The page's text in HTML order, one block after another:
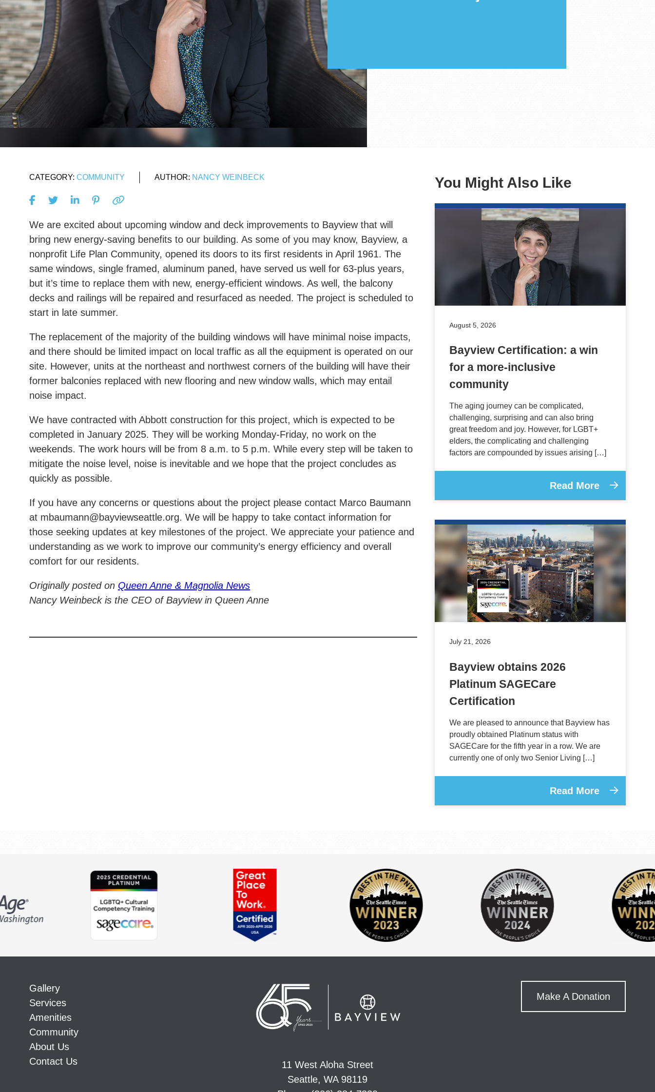
CATEGORY: COMMUNITY AUTHOR: NANCY WEINBECK
We are excited about upcoming window and deck improvements to Bayview that will
bring new energy-saving benefits to our building. As some of you may know, Bayview, a
nonprofit Life Plan Community, opened its doors to its first residents in April 1961. The
same windows, single framed, aluminum paned, have served us well for 63-plus years,
but it’s time to replace them with new, energy-efficient windows. As well, the balcony
decks and railings will be repaired and resurfaced as needed. The project is scheduled to
start in late summer.
The replacement of the majority of the building windows will have minimal noise impacts,
and there should be limited impact on local traffic as all the equipment is operated on our
site. However, units at the northeast and northwest corners of the building will have their
former balconies replaced with new flooring and new window walls, which may entail
noise impact.
We have contracted with Abbott construction for this project, which is expected to be
completed in January 2025. They will be working Monday-Friday, no work on the
weekends. The work hours will be from 8 a.m. to 5 p.m. While every step will be taken to
mitigate the noise level, noise is inevitable and we hope that the project concludes as
quickly as possible.
If you have any concerns or questions about the project please contact Marco Baumann
at mbaumann@bayviewseattle.org. We will be happy to take contact information for
those seeking updates at key milestones of the project. We appreciate your patience and
understanding as we work to improve our community’s energy efficiency and overall
comfort for our residents.
Originally posted on Queen Anne & Magnolia News
Nancy Weinbeck is the CEO of Bayview in Queen Anne
You Might Also Like
August 5, 2026
Bayview Certification: a win
for a more-inclusive
community
The aging journey can be complicated,
challenging, surprising and can also bring
great freedom and joy. However, for LGBT+
elders, the complicating and challenging
factors are compounded by issues arising […]
Read More
July 21, 2026
Bayview obtains 2026
Platinum SAGECare
Certification
We are pleased to announce that Bayview has
proudly obtained Platinum status with
SAGECare for the fifth year in a row. We are
currently one of only two Senior Living […]
Read More
Gallery
Services
Amenities
Community
About Us
Contact Us
11 West Aloha Street
Seattle, WA 98119
Make A Donation